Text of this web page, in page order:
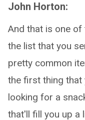
John Horton:
And that is one
the list that you
pretty common
the first thing that
looking for a
that'll fill you up a